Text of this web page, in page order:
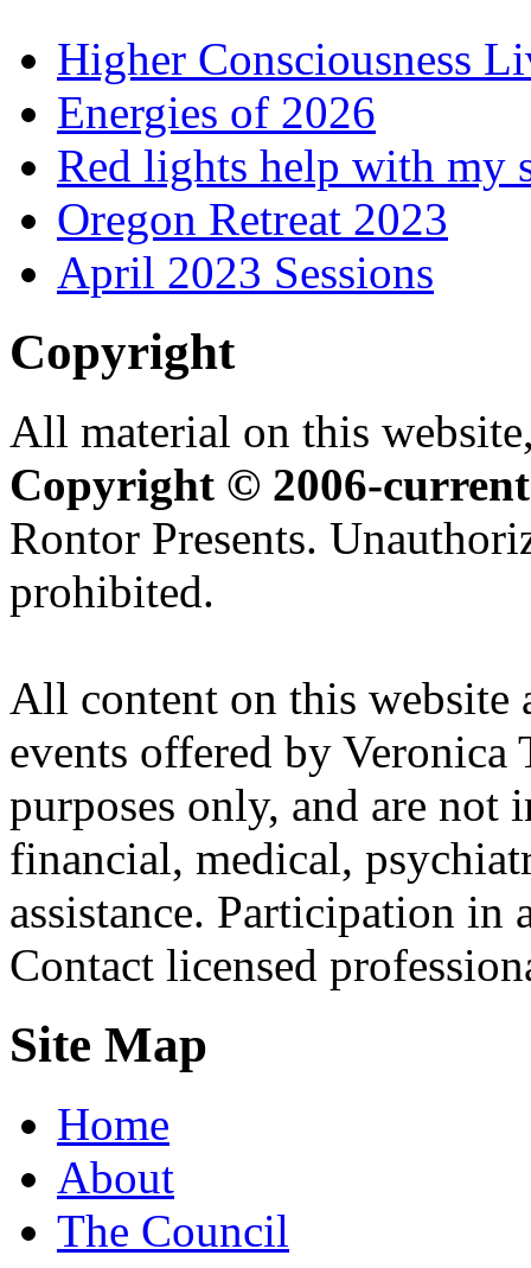
Higher Consciousness
Energies of 2026
Red lights help with my
Oregon Retreat 2023
April 2023 Sessions
Copyright
All material on this
Copyright © 2006-current
Rontor Presents.
prohibited.
All content on this website
events offered by
purposes only, and are not
financial, medical,
assistance. Participation
Contact licensed
Site Map
Home
About
The Council